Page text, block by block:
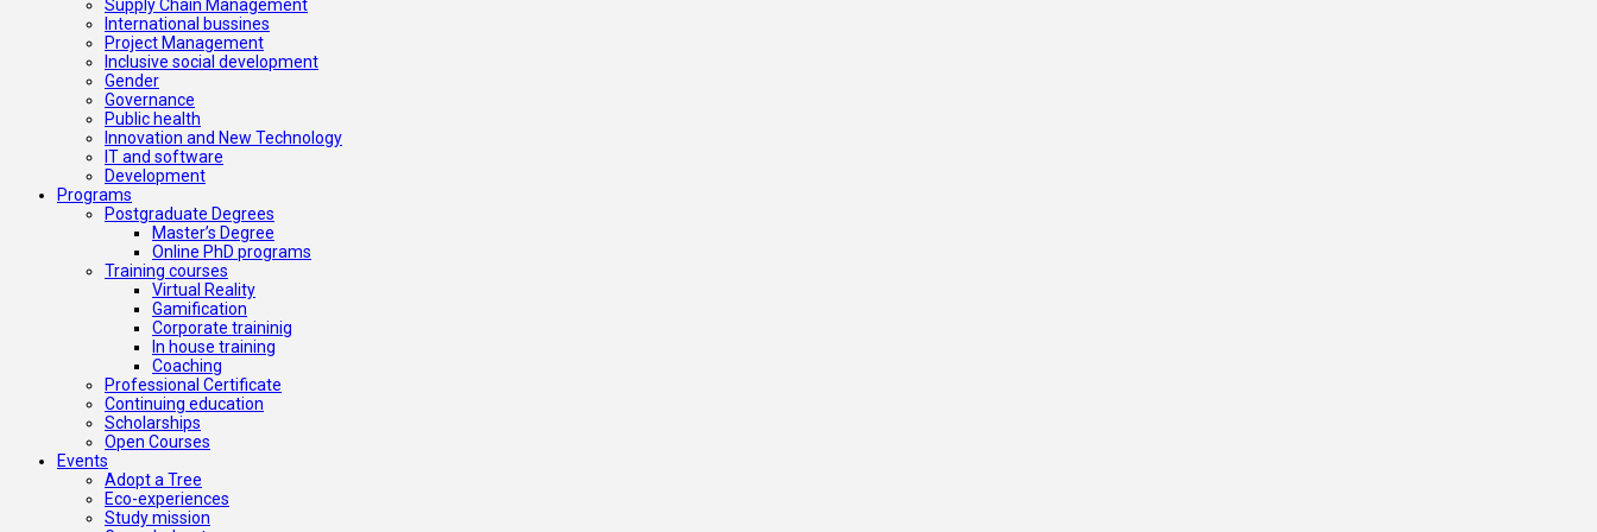
Supply Chain Management
International bussines
Project Management
Inclusive social development
Gender
Governance
Public health
Innovation and New Technology
IT and software
Development
Programs
Postgraduate Degrees
Master’s Degree
Online PhD programs
Training courses
Virtual Reality
Gamification
Corporate traininig
In house training
Coaching
Professional Certificate
Continuing education
Scholarships
Open Courses
Events
Adopt a Tree
Eco-experiences
Study mission